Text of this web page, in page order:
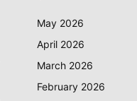
May 2026
April 2026
March 2026
February 2026